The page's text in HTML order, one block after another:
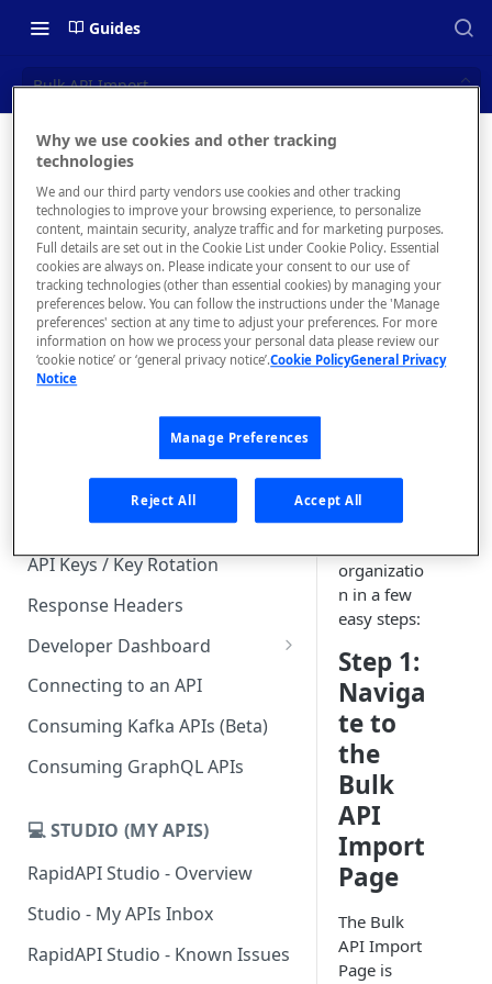
Guides
Bulk API Import
📝 OVERVIEW
What is rapidapi.com?
rapidapi.com Account Creation
and Management
🧰 CONSUMING APIS
RapidAPI Consumer Quick Start
API Listing Overview
FAQs - RapidAPI Hub
Subscription Plans & Pricing
API Keys / Key Rotation
Response Headers
Developer Dashboard
Add a New App
App Analytics
Inbox
Connecting to an API
Consuming Kafka APIs (Beta)
Consuming GraphQL APIs
💻 STUDIO (MY APIS)
RapidAPI Studio - Overview
Studio - My APIs Inbox
RapidAPI Studio - Known Issues
Import
Import API
definitions from
your GitHub
organization
API
definitions
from a
organizatio
n in a few
easy steps:
Step 1:
Naviga
te to
the
Bulk
API
Import
Page
The Bulk
API Import
Page is
Why we use cookies and other tracking
technologies
We and our third party vendors use cookies and other tracking
technologies to improve your browsing experience, to personalize
content, maintain security, analyze traffic and for marketing purposes.
Full details are set out in the Cookie List under Cookie Policy. Essential
cookies are always on. Please indicate your consent to our use of
tracking technologies (other than essential cookies) by managing your
preferences below. You can follow the instructions under the 'Manage
preferences' section at any time to adjust your preferences. For more
information on how we process your personal data please review our
‘cookie notice’ or ‘general privacy notice’.Cookie PolicyGeneral Privacy
Notice
Manage Preferences
Reject All Accept All